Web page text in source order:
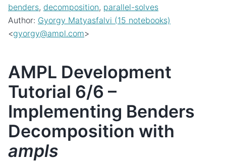
benders, decomposition, parallel-solves
Author: Gyorgy Matyasfalvi (15 notebooks)
<gyorgy@ampl.com>
AMPL Development
Tutorial 6/6 –
Implementing Benders
Decomposition with
ampls